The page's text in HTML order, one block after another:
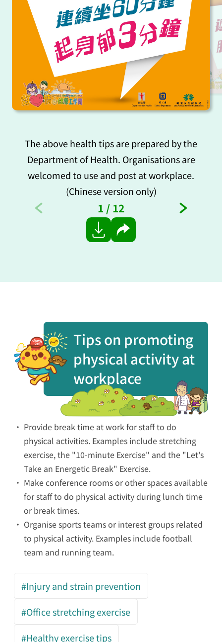
The above health tips are prepared by the
Department of Health. Organisations are
welcomed to use and post at workplace.
(Chinese version only)
1 / 12
Share
Tips on promoting
physical activity at
workplace
Provide break time at work for staff to do
physical activities. Examples include stretching
exercise, the "10-minute Exercise" and the "Let's
Take an Energetic Break" Exercise.
Make conference rooms or other spaces available
for staff to do physical activityduring lunch time
or break times.
Organise sports teams or interest groups related
to physical activity. Examples include football
team and running team.
#Injury and strain prevention
#Office stretching exercise
#Healthy exercise tips